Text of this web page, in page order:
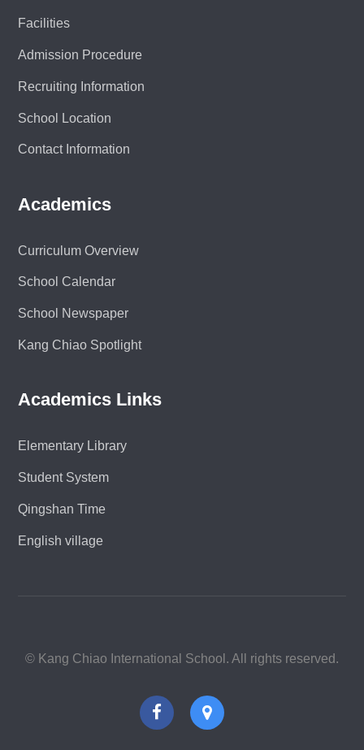
Facilities
Admission Procedure
Recruiting Information
School Location
Contact Information
Academics
Curriculum Overview
School Calendar
School Newspaper
Kang Chiao Spotlight
Academics Links
Elementary Library
Student System
Qingshan Time
English village
© Kang Chiao International School. All rights reserved.